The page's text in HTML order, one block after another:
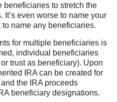
beneficiaries to stretch the
even worse to name your
name any beneficiaries.
for multiple beneficiaries is
individual beneficiaries
trust as beneficiary). Upon
IRA can be created for
the IRA proceeds
beneficiary designations.